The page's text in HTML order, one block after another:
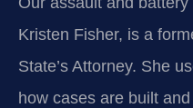
Kristen Fisher, is a
State’s Attorney. She
how cases are built